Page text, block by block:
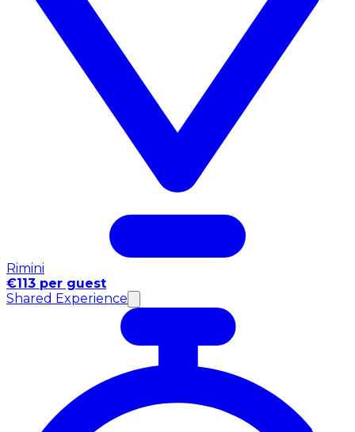
Rimini
€113 per guest
Shared Experience